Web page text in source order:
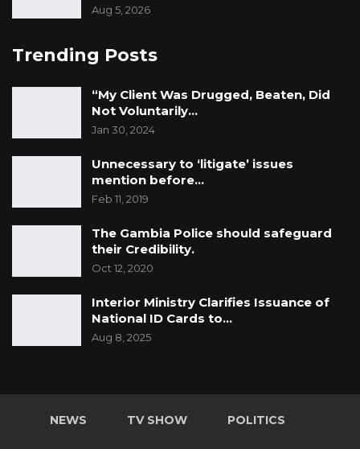
Aug 5, 2026
Trending Posts
“My Client Was Drugged, Beaten, Did
Not Voluntarily…
Jan 30, 2024
Unnecessary to ‘litigate’ issues
mention before…
Feb 11, 2019
The Gambia Police should safeguard
their Credibility.
Oct 12, 2020
Interior Ministry Clarifies Issuance of
National ID Cards to…
Aug 8, 2025
NEWS TV SHOW POLITICS